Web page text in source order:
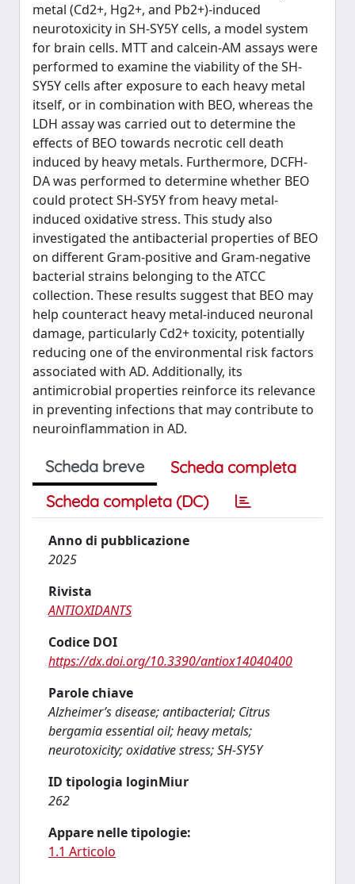
metal (Cd2+, Hg2+, and Pb2+)-induced
neurotoxicity in SH-SY5Y cells, a model system
for brain cells. MTT and calcein-AM assays were
performed to examine the viability of the SH-
SY5Y cells after exposure to each heavy metal
itself, or in combination with BEO, whereas the
LDH assay was carried out to determine the
effects of BEO towards necrotic cell death
induced by heavy metals. Furthermore, DCFH-
DA was performed to determine whether BEO
could protect SH-SY5Y from heavy metal-
induced oxidative stress. This study also
investigated the antibacterial properties of BEO
on different Gram-positive and Gram-negative
bacterial strains belonging to the ATCC
collection. These results suggest that BEO may
help counteract heavy metal-induced neuronal
damage, particularly Cd2+ toxicity, potentially
reducing one of the environmental risk factors
associated with AD. Additionally, its
antimicrobial properties reinforce its relevance
in preventing infections that may contribute to
neuroinflammation in AD.
Scheda breve
Scheda completa
Scheda completa (DC)
Anno di pubblicazione
2025
Rivista
ANTIOXIDANTS
Codice DOI
https://dx.doi.org/10.3390/antiox14040400
Parole chiave
Alzheimer’s disease; antibacterial; Citrus
bergamia essential oil; heavy metals;
neurotoxicity; oxidative stress; SH-SY5Y
ID tipologia loginMiur
262
Appare nelle tipologie:
1.1 Articolo